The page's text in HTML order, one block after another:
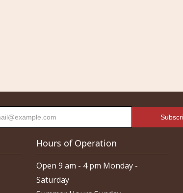
Hours of Operation
Open 9 am - 4 pm Monday -
Saturday